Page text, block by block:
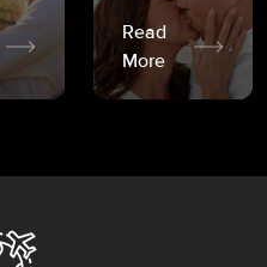
Read
More